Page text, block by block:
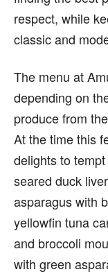
respect, while
classic and
The menu at
depending on
produce from
At the time this
delights to
seared duck
asparagus with
yellowfin tuna
and broccoli
with green